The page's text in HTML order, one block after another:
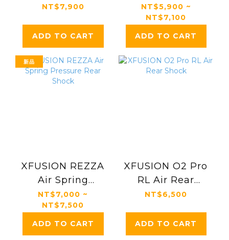
Suspension Fork
NT$7,900
ADD TO CART
Suspension Fork
NT$5,900 ~
NT$7,100
ADD TO CART
新品
XFUSION REZZA
Air Spring
Pressure Rear
Shock
NT$7,000 ~
NT$7,500
ADD TO CART
XFUSION O2 Pro
RL Air Rear
Shock
NT$6,500
ADD TO CART